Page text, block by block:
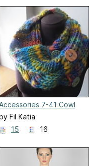
7-41 Cowl
Fil Katia
15
16